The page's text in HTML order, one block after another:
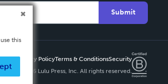
Submit
Privacy PolicyTerms & ConditionsSecurity
©
2026 Lulu Press, Inc. All rights reserved.
this